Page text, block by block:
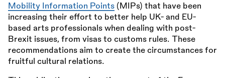
Mobility Information Points (MIPs) that have been
increasing their effort to better help UK- and EU-
based arts professionals when dealing with post-
Brexit issues, from visas to customs rules. These
recommendations aim to create the circumstances for
fruitful cultural relations.